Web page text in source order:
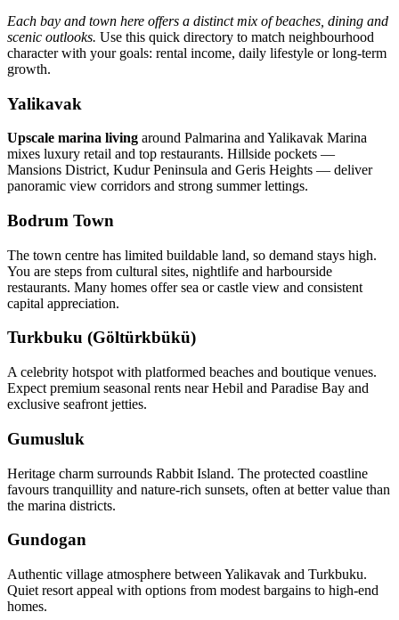
Each bay and town here offers a distinct mix of beaches, dining and
scenic outlooks. Use this quick directory to match neighbourhood
character with your goals: rental income, daily lifestyle or long-term
growth.
Yalikavak
Upscale marina living around Palmarina and Yalikavak Marina
mixes luxury retail and top restaurants. Hillside pockets —
Mansions District, Kudur Peninsula and Geris Heights — deliver
panoramic view corridors and strong summer lettings.
Bodrum Town
The town centre has limited buildable land, so demand stays high.
You are steps from cultural sites, nightlife and harbourside
restaurants. Many homes offer sea or castle view and consistent
capital appreciation.
Turkbuku (Göltürkbükü)
A celebrity hotspot with platformed beaches and boutique venues.
Expect premium seasonal rents near Hebil and Paradise Bay and
exclusive seafront jetties.
Gumusluk
Heritage charm surrounds Rabbit Island. The protected coastline
favours tranquillity and nature‑rich sunsets, often at better value than
the marina districts.
Gundogan
Authentic village atmosphere between Yalikavak and Turkbuku.
Quiet resort appeal with options from modest bargains to high‑end
homes.